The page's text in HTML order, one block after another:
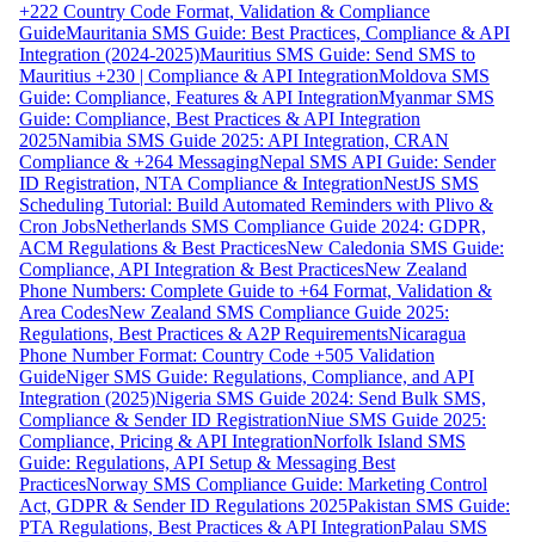
+222 Country Code Format, Validation & Compliance
GuideMauritania SMS Guide: Best Practices, Compliance & API
Integration (2024-2025)Mauritius SMS Guide: Send SMS to
Mauritius +230 | Compliance & API IntegrationMoldova SMS
Guide: Compliance, Features & API IntegrationMyanmar SMS
Guide: Compliance, Best Practices & API Integration
2025Namibia SMS Guide 2025: API Integration, CRAN
Compliance & +264 MessagingNepal SMS API Guide: Sender
ID Registration, NTA Compliance & IntegrationNestJS SMS
Scheduling Tutorial: Build Automated Reminders with Plivo &
Cron JobsNetherlands SMS Compliance Guide 2024: GDPR,
ACM Regulations & Best PracticesNew Caledonia SMS Guide:
Compliance, API Integration & Best PracticesNew Zealand
Phone Numbers: Complete Guide to +64 Format, Validation &
Area CodesNew Zealand SMS Compliance Guide 2025:
Regulations, Best Practices & A2P RequirementsNicaragua
Phone Number Format: Country Code +505 Validation
GuideNiger SMS Guide: Regulations, Compliance, and API
Integration (2025)Nigeria SMS Guide 2024: Send Bulk SMS,
Compliance & Sender ID RegistrationNiue SMS Guide 2025:
Compliance, Pricing & API IntegrationNorfolk Island SMS
Guide: Regulations, API Setup & Messaging Best
PracticesNorway SMS Compliance Guide: Marketing Control
Act, GDPR & Sender ID Regulations 2025Pakistan SMS Guide:
PTA Regulations, Best Practices & API IntegrationPalau SMS